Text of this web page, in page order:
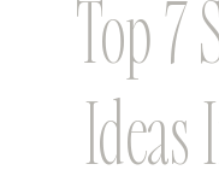
Top 7